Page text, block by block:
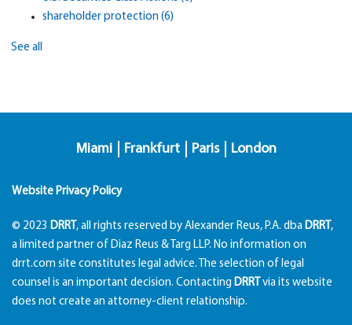
shareholder protection (6)
See all
Miami Frankfurt Paris London
Website Privacy Policy
© 2023 DRRT , all rights reserved by Alexander Reus, P.A. dba DRRT ,
a limited partner of Diaz Reus & Targ LLP. No information on
drrt.com site constitutes legal advice. The selection of legal
counsel is an important decision. Contacting DRRT
via its website
does not create an attorney-client relationship.